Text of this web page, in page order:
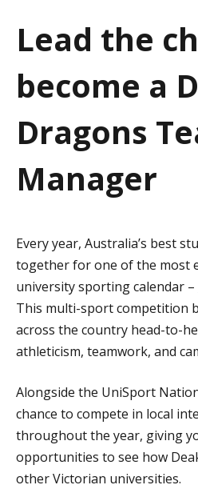
i
n
Lead the
become a
Dragons
Manager
Every year, Australia’s best
together for one of the most
university sporting calendar –
This multi-sport competition
across the country head-to-
athleticism, teamwork, and
Alongside the UniSport
chance to compete in local
throughout the year, giving
opportunities to see how
other Victorian universities.